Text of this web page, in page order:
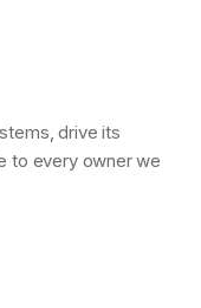
drive its
to every owner we